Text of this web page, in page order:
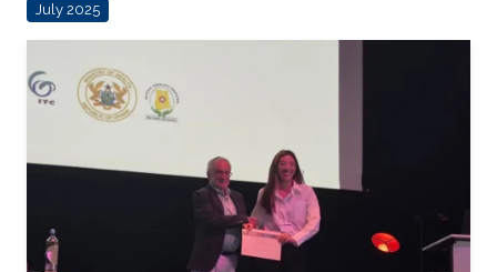
July 2025